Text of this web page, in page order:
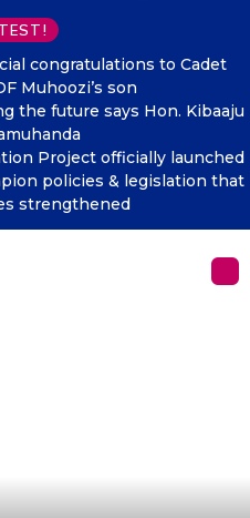
congratulations to Cadet
Muhoozi’s son
the future says Hon. Kibaaju
Project officially launched
policies & legislation that
strengthened